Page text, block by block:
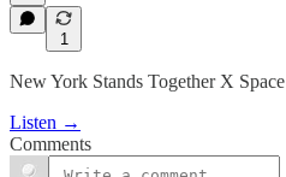
1
New York Stands Together X Space
Listen →
Comments